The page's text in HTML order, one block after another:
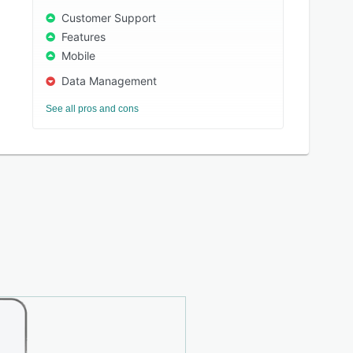
Customer Support
Features
Mobile
Data Management
See all pros and cons